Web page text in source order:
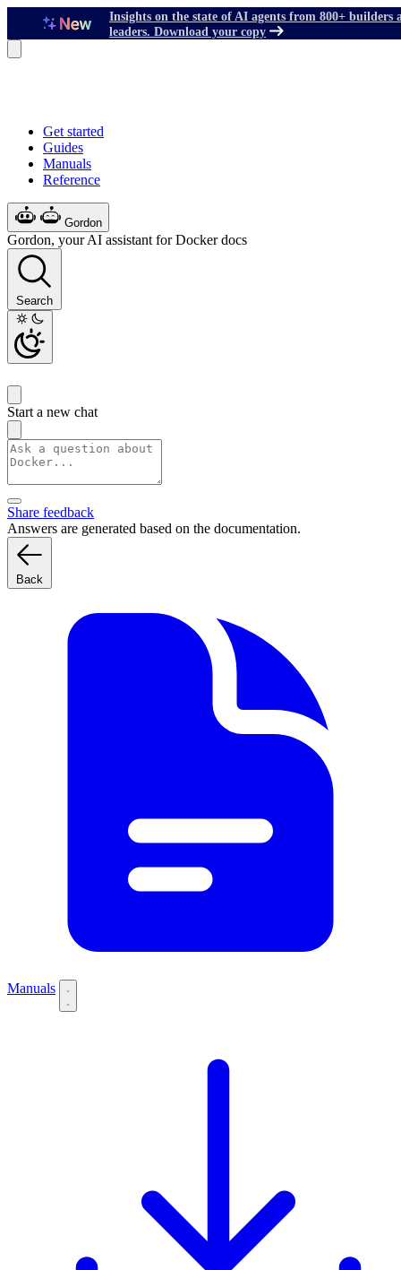
Insights on the state of AI agents from 800+ builders
leaders. Download your copy
Get started
Guides
Manuals
Reference
Gordon
Gordon, your AI assistant for Docker docs
Search
Start a new chat
Share feedback
Answers are generated based on the documentation.
Back
Manuals